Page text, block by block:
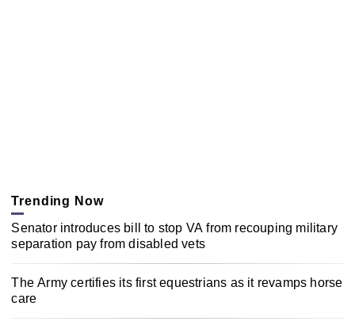
Trending Now
Senator introduces bill to stop VA from recouping military
separation pay from disabled vets
The Army certifies its first equestrians as it revamps horse
care